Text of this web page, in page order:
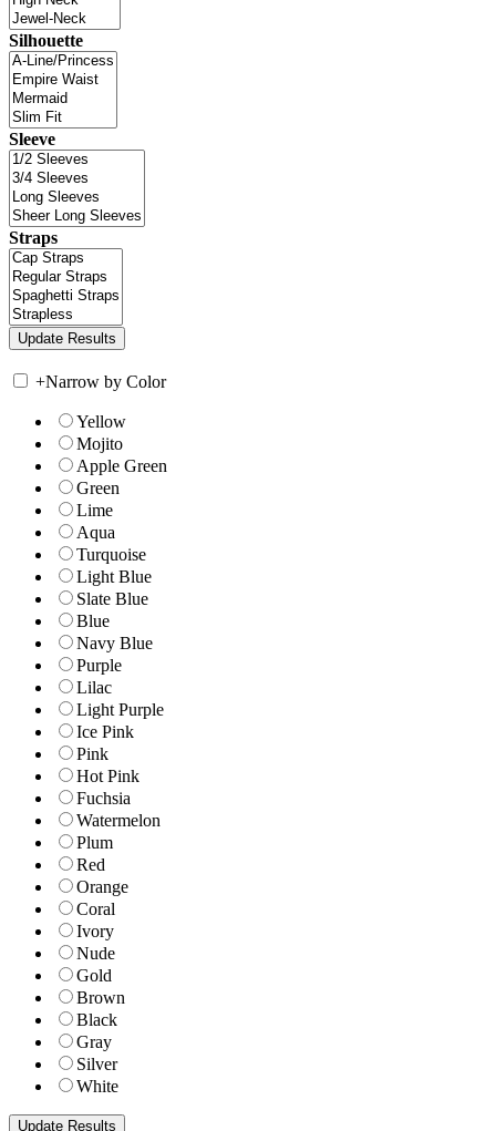
Silhouette
Sleeve
Straps
+Narrow by Color
Yellow
Mojito
Apple Green
Green
Lime
Aqua
Turquoise
Light Blue
Slate Blue
Blue
Navy Blue
Purple
Lilac
Light Purple
Ice Pink
Pink
Hot Pink
Fuchsia
Watermelon
Plum
Red
Orange
Coral
Ivory
Nude
Gold
Brown
Black
Gray
Silver
White